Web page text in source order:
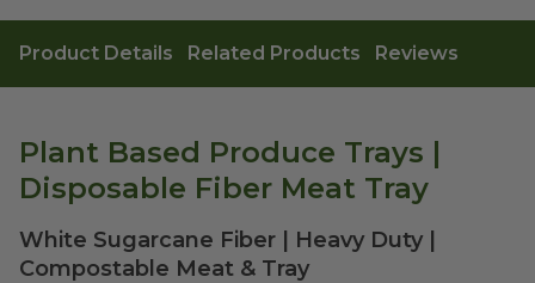
Product Details Related Products Reviews
Plant Based Produce Trays |
Disposable Fiber Meat Tray
White Sugarcane Fiber | Heavy Duty |
Compostable Meat & Tray